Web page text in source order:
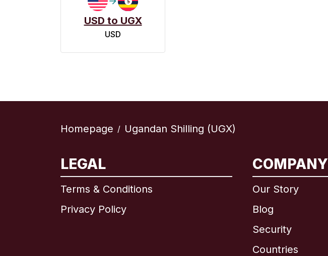
USD to UGX
USD
Homepage / Ugandan Shilling (UGX)
LEGAL
Terms & Conditions
Privacy Policy
COMPANY
Our Story
Blog
Security
Countries
International English
Brazil